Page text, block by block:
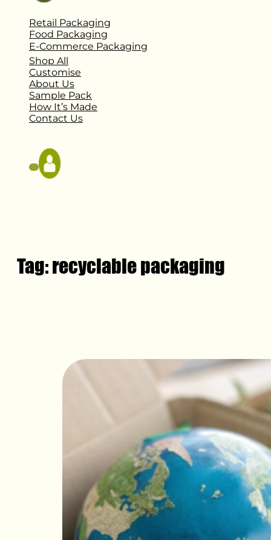
Retail Packaging
Food Packaging
E-Commerce Packaging
Shop All
Customise
About Us
Sample Pack
How It’s Made
Contact Us
Tag:recyclable packaging